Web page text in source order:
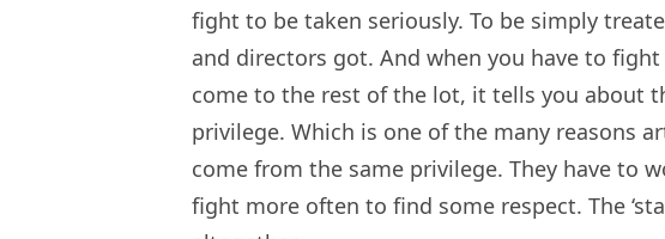
fight to be taken seriously. To be simply
and directors got. And when you have to
come to the rest of the lot, it tells you about
privilege. Which is one of the many reasons
come from the same privilege. They have to
fight more often to find some respect. The